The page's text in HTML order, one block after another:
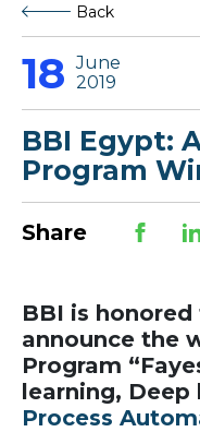
Back
18 June
2019
BBI Egypt:
Program
Share
BBI is
announce the
Program
learning, Deep
Process